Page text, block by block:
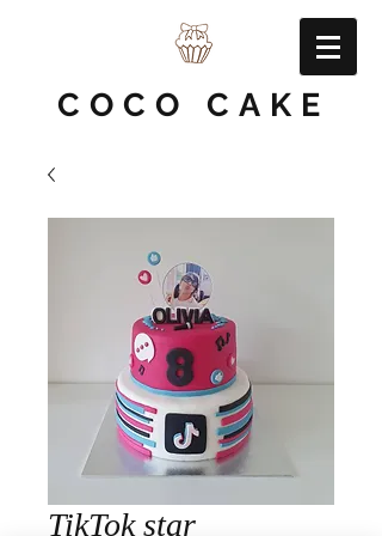
COCO CAKE
TikTok star